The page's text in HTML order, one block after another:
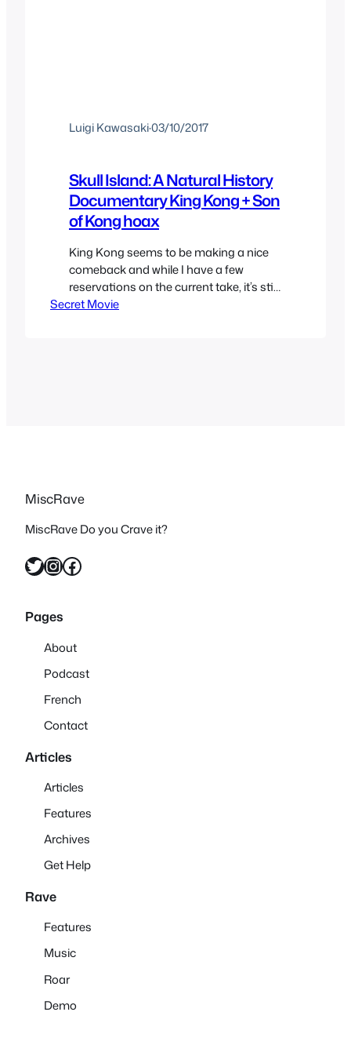
Luigi Kawasaki·03/10/2017
Skull Island: A Natural History
Documentary King Kong + Son
of Kong hoax
King Kong seems to be making a nice
comeback and while I have a few
reservations on the current take, it’s still
nice to see Kong be King once again. To
Secret Movie
MiscRave
MiscRave Do you Crave it?
Twitter InstagramFacebook
Pages
About
Podcast
French
Contact
Articles
Articles
Features
Archives
Get Help
Rave
Features
Music
Roar
Demo